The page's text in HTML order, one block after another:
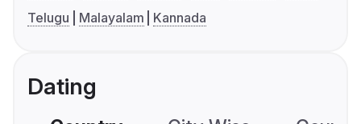
Telugu
Malayalam Kannada
Dating